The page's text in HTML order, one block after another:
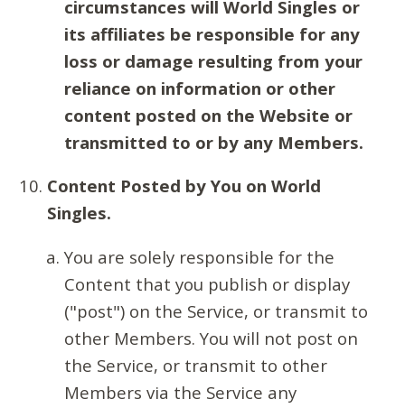
circumstances will World Singles or
its affiliates be responsible for any
loss or damage resulting from your
reliance on information or other
content posted on the Website or
transmitted to or by any Members.
Content Posted by You on World
Singles.
You are solely responsible for the
Content that you publish or display
("post") on the Service, or transmit to
other Members. You will not post on
the Service, or transmit to other
Members via the Service any